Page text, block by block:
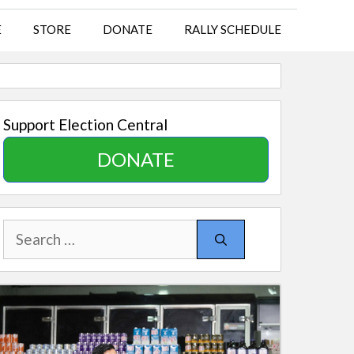
STORE DONATE RALLY SCHEDULE
Support Election Central
DONATE
Search
for: